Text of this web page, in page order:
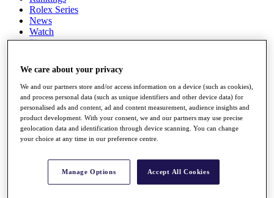
Rolex Series
News
Watch
Players
Q School
Destinations
Full Schedule
All You Need to Know
Rankings
Race to Dubai Rankings Bonus Pool
We care about your privacy
We and our partners store and/or access information on a device (such as cookies),
and process personal data (such as unique identifiers and other device data) for
personalised ads and content, ad and content measurement, audience insights and
product development. With your consent, we and our partners may use precise
geolocation data and identification through device scanning. You can change
your choice at any time in our preference centre.
Manage Options Accept All Cookies